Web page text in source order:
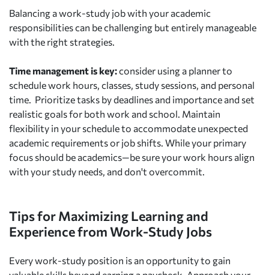
Balancing a work-study job with your academic
responsibilities can be challenging but entirely manageable
with the right strategies.
Time management is key:consider using a planner to
schedule work hours, classes, study sessions, and personal
time. Prioritize tasks by deadlines and importance and set
realistic goals for both work and school. Maintain
flexibility in your schedule to accommodate unexpected
academic requirements or job shifts. While your primary
focus should be academics—be sure your work hours align
with your study needs, and don't overcommit.
Tips for Maximizing Learning and
Experience from Work-Study Jobs
Every work-study position is an opportunity to gain